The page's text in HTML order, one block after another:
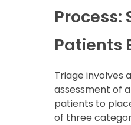
Process:
Patients
Triage involves
assessment of
patients to
of three